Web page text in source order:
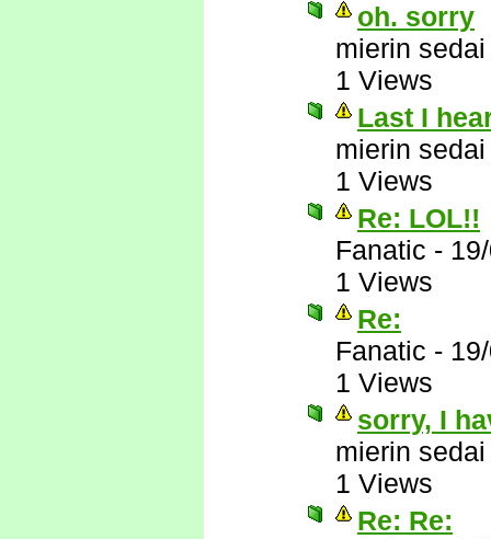
oh. sorry
mierin sedai
1 Views
Last I
mierin sedai
1 Views
Re: LOL!!
Fanatic -
1 Views
Re:
Fanatic -
1 Views
sorry, I
mierin sedai
1 Views
Re: Re: